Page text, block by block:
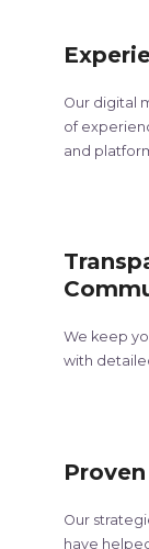
Our digital
of
and
We keep
with
Our
have